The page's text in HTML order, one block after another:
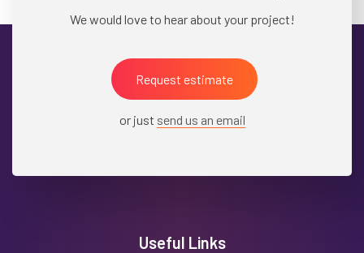
We would love to hear about your project!
Request estimate
or just send us an email
Useful Links